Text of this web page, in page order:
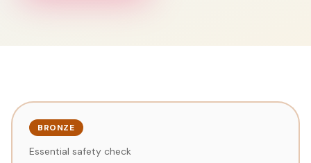
BRONZE
Essential safety check